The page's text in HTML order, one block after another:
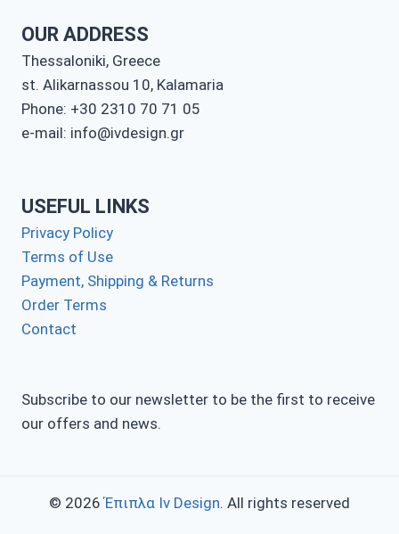
OUR ADDRESS
Thessaloniki, Greece
st. Alikarnassou 10, Kalamaria
Phone: +30 2310 70 71 05
e-mail: info@ivdesign.gr
USEFUL LINKS
Privacy Policy
Terms of Use
Payment, Shipping & Returns
Order Terms
Contact
Subscribe to our newsletter to be the first to receive
our offers and news.
© 2026Έπιπλα Iv Design. All rights reserved